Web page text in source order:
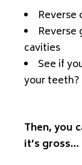
Reverse
Reverse
cavities
See if
your teeth?
Then, you
it’s